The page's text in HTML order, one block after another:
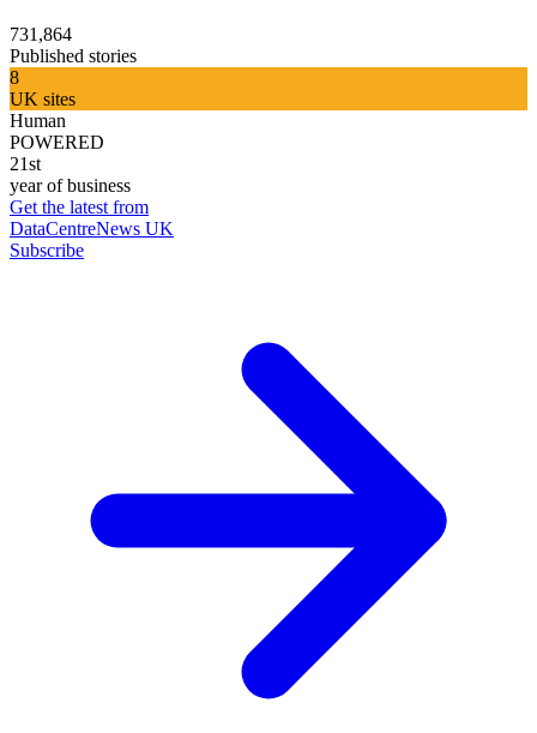
731,864
Published stories
8
UK sites
Human
POWERED
21st
year of business
Get the latest from
DataCentreNews UK
Subscribe